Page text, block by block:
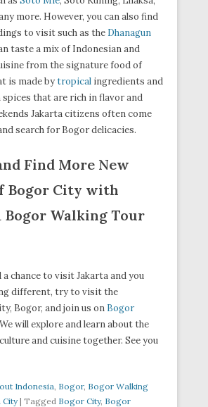
more. However, you can also find
to visit such as the Dhanagun
taste a mix of Indonesian and
from the signature food of
is made bytropical ingredients and
spices that are rich in flavor and
Jakarta citizens often come
search for Bogor delicacies.
Find More New
Bogor City with
Bogor Walking Tour
a chance to visit Jakarta and you
different, try to visit the
Bogor, and join us on Bogor
will explore and learn about the
and cuisine together. See you
Indonesia, Bogor, Bogor Walking
City| Tagged Bogor City, Bogor